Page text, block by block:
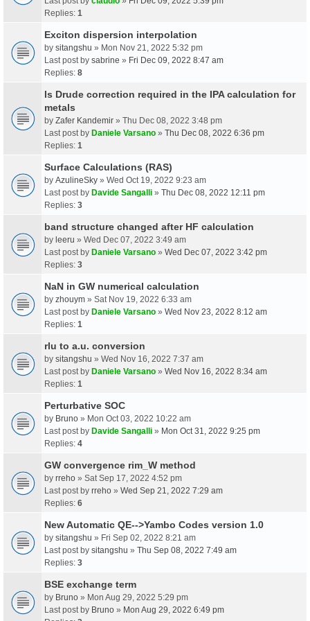
Replies: 1
Exciton dispersion interpolation
by sitangshu » Mon Nov 21, 2022 5:32 pm
Last post by sabrine » Fri Dec 09, 2022 8:47 am
Replies: 8
Is Drude correction required in the IPA calculation for
metals
by Zafer Kandemir » Thu Dec 08, 2022 3:48 pm
Last post by Daniele Varsano » Thu Dec 08, 2022 6:36 pm
Replies: 1
Surface Calculations (RAS)
by AzulineSky » Wed Oct 19, 2022 9:23 am
Last post by Davide Sangalli » Thu Dec 08, 2022 12:11 pm
Replies: 3
band structure changed after HF calculation
by leeru » Wed Dec 07, 2022 3:49 am
Last post by Daniele Varsano » Wed Dec 07, 2022 3:42 pm
Replies: 3
NaN in GW numerical calculation
by zhouym » Sat Nov 19, 2022 6:33 am
Last post by Daniele Varsano » Wed Nov 23, 2022 8:12 am
Replies: 1
rlu to a.u. conversion
by sitangshu » Wed Nov 16, 2022 7:37 am
Last post by Daniele Varsano » Wed Nov 16, 2022 8:34 am
Replies: 1
Perturbative SOC
by Bruno » Mon Oct 03, 2022 10:22 am
Last post by Davide Sangalli » Mon Oct 31, 2022 9:25 pm
Replies: 4
GW convergence rim_W method
by rreho » Sat Sep 17, 2022 4:52 pm
Last post by rreho » Wed Sep 21, 2022 7:29 am
Replies: 6
New Automatic QE-->Yambo Codes version 1.0
by sitangshu » Fri Sep 02, 2022 8:21 am
Last post by sitangshu » Thu Sep 08, 2022 7:49 am
Replies: 3
BSE exchange term
by Bruno » Mon Aug 29, 2022 5:29 pm
Last post by Bruno » Mon Aug 29, 2022 6:49 pm